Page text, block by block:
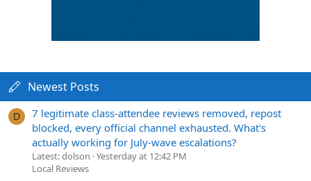
Newest Posts
D
7 legitimate class-attendee reviews removed, repost
blocked, every official channel exhausted. What's
actually working for July-wave escalations?
Latest: dolson Yesterday at 12:42 PM
Local Reviews